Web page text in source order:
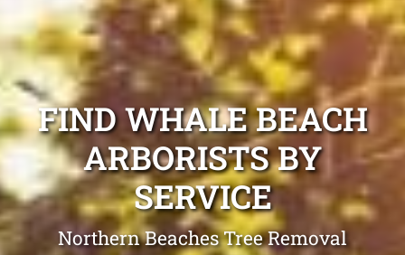
FIND WHALE BEACH
ARBORISTS BY
SERVICE
Northern Beaches Tree Removal